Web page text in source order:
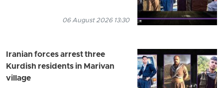
06 August 2026 13:30
Iranian forces arrest three
Kurdish residents in Marivan
village